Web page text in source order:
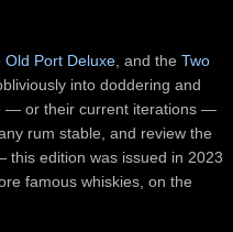
Old Port Deluxe , and the Two
into doddering and
— or their current iterations —
rum stable, and review the
this edition was issued in 2023
famous whiskies, on the